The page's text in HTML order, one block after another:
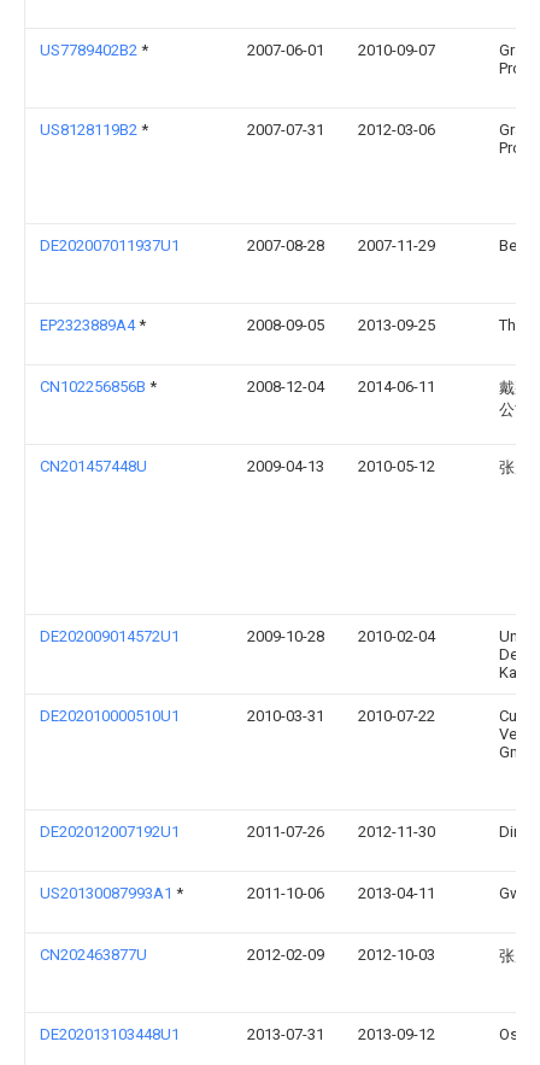
US7789402B2 * 2007-06-01 2010-09-07
US8128119B2 * 2007-07-31 2012-03-06
DE202007011937U1 2007-08-28 2007-11-29
EP2323889A4* 2008-09-05 2013-09-25
CN102256856B * 2008-12-04 2014-06-11
戴那
公司
CN201457448U 2009-04-13 2010-05-12 张展
DE202009014572U1 2009-10-28 2010-02-04
Kang
DE202010000510U1 2010-03-31 2010-07-22
Curt
DE202012007192U1 2011-07-26 2012-11-30 Dirk
US20130087993A1 * 2011-10-06 2013-04-11
CN202463877U 2012-02-09 2012-10-03 张展
DE202013103448U1 2013-07-31 2013-09-12